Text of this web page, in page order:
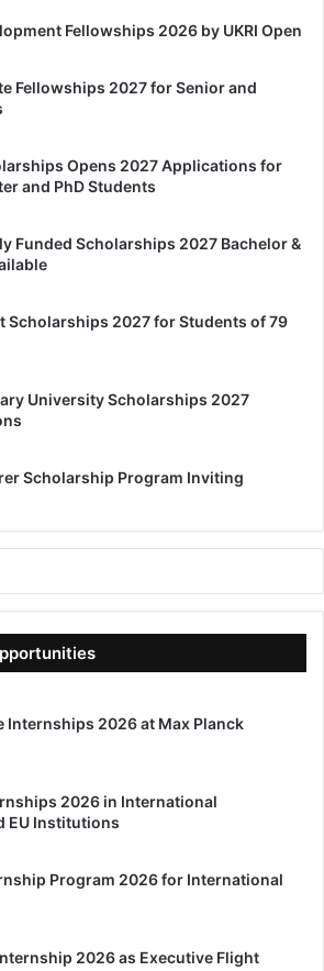
Fellowships 2026 by UKRI Open
Fellowships 2027 for Senior and
Opens 2027 Applications for
and PhD Students
Funded Scholarships 2027 Bachelor &
Scholarships 2027 for Students of 79
University Scholarships 2027
Scholarship Program Inviting
Internships 2026 at Max Planck
2026 in International
EU Institutions
Program 2026 for International
2026 as Executive Flight